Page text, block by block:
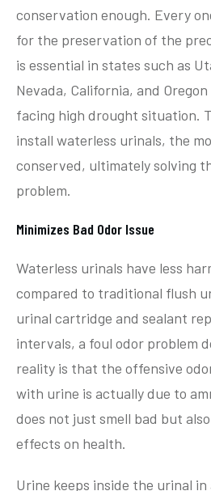
conservation enough. Every
for the preservation of the
is essential in states such as
Nevada, California, and
facing high drought situation.
install waterless urinals, the
conserved, ultimately solving
problem.
Minimizes Bad Odor Issue
Waterless urinals have less
compared to traditional flush
urinal cartridge and sealant
intervals, a foul odor problem
reality is that the offensive
with urine is actually due to
does not just smell bad but
effects on health.
Urine keeps inside the urinal